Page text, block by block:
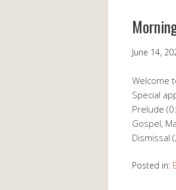
June 14,
Welcome
Special
Prelude
Gospel,
Dismissal
Posted in: